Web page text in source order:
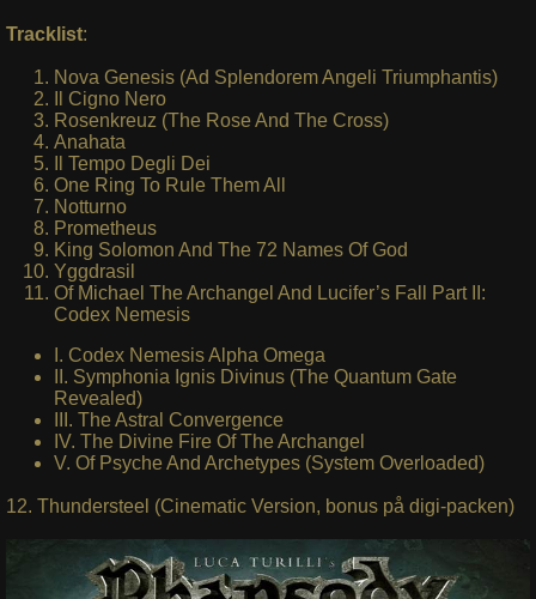
Tracklist:
Nova Genesis (Ad Splendorem Angeli Triumphantis)
Il Cigno Nero
Rosenkreuz (The Rose And The Cross)
Anahata
Il Tempo Degli Dei
One Ring To Rule Them All
Notturno
Prometheus
King Solomon And The 72 Names Of God
Yggdrasil
Of Michael The Archangel And Lucifer’s Fall Part II:
Codex Nemesis
I. Codex Nemesis Alpha Omega
II. Symphonia Ignis Divinus (The Quantum Gate
Revealed)
III. The Astral Convergence
IV. The Divine Fire Of The Archangel
V. Of Psyche And Archetypes (System Overloaded)
12. Thundersteel (Cinematic Version, bonus på digi-packen)